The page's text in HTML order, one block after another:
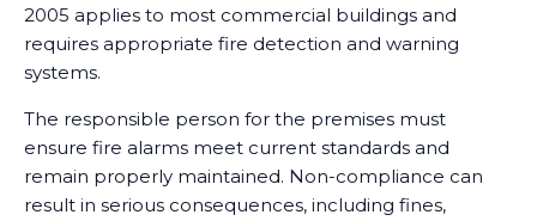
2005 applies to most commercial buildings and
requires appropriate fire detection and warning
systems.
The responsible person for the premises must
ensure fire alarms meet current standards and
remain properly maintained. Non-compliance can
result in serious consequences, including fines,